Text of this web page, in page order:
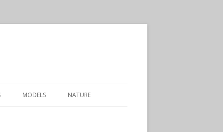
MODELS NATURE